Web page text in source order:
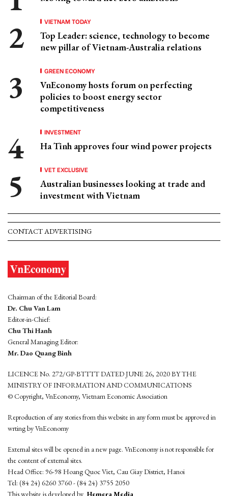
VIETNAM TODAY
Top Leader: science, technology to become
new pillar of Vietnam-Australia relations
GREEN ECONOMY
VnEconomy hosts forum on perfecting
policies to boost energy sector
competitiveness
INVESTMENT
Ha Tinh approves four wind power projects
VET EXCLUSIVE
Australian businesses looking at trade and
investment with Vietnam
CONTACT ADVERTISING
Chairman of the Editorial Board:
Dr. Chu Van Lam
Editor-in-Chief:
Chu Thi Hanh
General Managing Editor:
Mr. Dao Quang Binh
LICENCE No. 272/GP-BTTTT DATED JUNE 26, 2020 BY THE
MINISTRY OF INFORMATION AND COMMUNICATIONS
© Copyright, VnEconomy, Vietnam Economic Association
Reproduction of any stories from this website in any form must be approved in
wrting by VnEconomy
External sites will be opened in a new page. VnEconomy is not responsible for
the content of external sites.
Head Office: 96-98 Hoang Quoc Viet, Cau Giay District, Hanoi
Tel: (84 24) 6260 3760 - (84 24) 3755 2050
This website is developed by Hemera Media